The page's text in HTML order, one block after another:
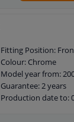
Fitting Position:
Colour: Chrome
Model year from:
Guarantee: 2 years
Production date to: